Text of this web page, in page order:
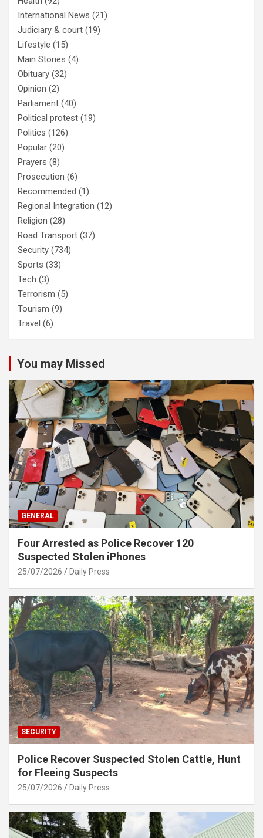
International News (21)
Judiciary & court (19)
Lifestyle (15)
Main Stories (4)
Obituary (32)
Opinion (2)
Parliament (40)
Political protest (19)
Politics (126)
Popular (20)
Prayers (8)
Prosecution (6)
Recommended (1)
Regional Integration (12)
Religion (28)
Road Transport (37)
Security (734)
Sports (33)
Tech (3)
Terrorism (5)
Tourism (9)
Travel (6)
You may Missed
GENERAL
Four Arrested as Police Recover 120
Suspected Stolen iPhones
25/07/2026 Daily Press
SECURITY
Police Recover Suspected Stolen Cattle, Hunt
for Fleeing Suspects
25/07/2026 Daily Press